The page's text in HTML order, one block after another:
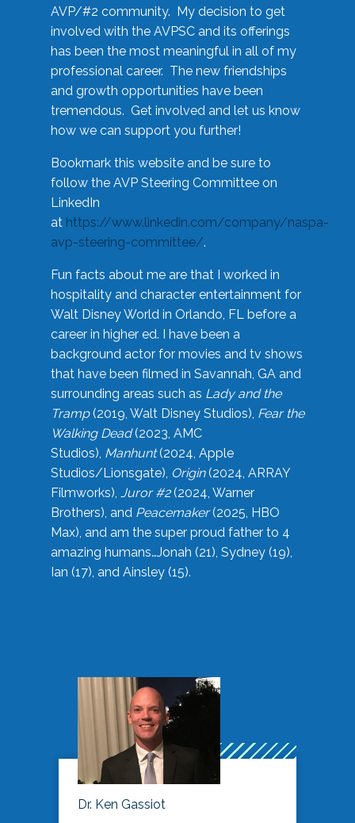
AVP/#2 community. My decision to get
involved with the AVPSC and its offerings
has been the most meaningful in all of my
professional career. The new friendships
and growth opportunities have been
tremendous. Get involved and let us know
how we can support you further!
Bookmark this website and be sure to
follow the AVP Steering Committee on
LinkedIn
at https://www.linkedin.com/company/naspa-
avp-steering-committee/.
Fun facts about me are that I worked in
hospitality and character entertainment for
Walt Disney World in Orlando, FL before a
career in higher ed. I have been a
background actor for movies and tv shows
that have been filmed in Savannah, GA and
surrounding areas such as Lady and the
Tramp(2019, Walt Disney Studios), Fear the
Walking Dead(2023, AMC
Studios), Manhunt(2024, Apple
Studios/Lionsgate), Origin(2024, ARRAY
Filmworks), Juror #2(2024, Warner
Brothers), and Peacemaker(2025, HBO
Max), and am the super proud father to 4
amazing humans…Jonah (21), Sydney (19),
Ian (17), and Ainsley (15).
Dr. Ken Gassiot